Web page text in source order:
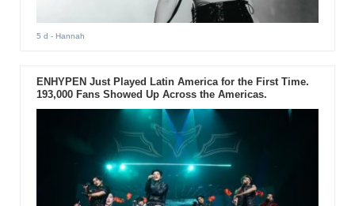
5 d - Hannah
ENHYPEN Just Played Latin America for the First Time.
193,000 Fans Showed Up Across the Americas.